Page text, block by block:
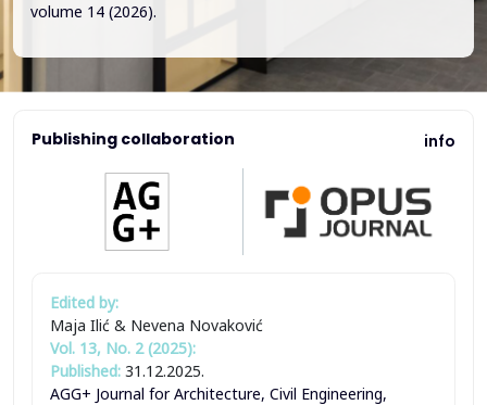
volume 14 (2026).
Publishing collaboration info
Edited by:
Maja Ilić & Nevena Novaković
Vol. 13, No. 2 (2025):
Published: 31.12.2025.
AGG+ Journal for Architecture, Civil Engineering,